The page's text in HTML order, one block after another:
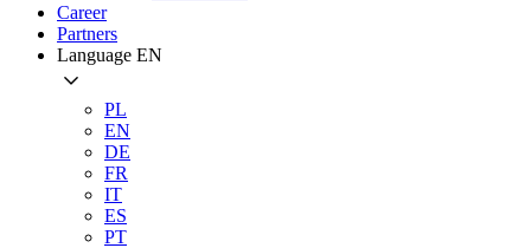
Career
Partners
Language EN
PL
EN
DE
FR
IT
ES
PT